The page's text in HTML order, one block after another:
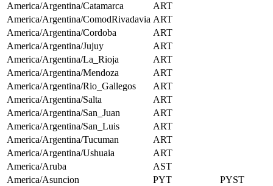
America/Argentina/Catamarca
ART
America/Argentina/ComodRivadavia ART
America/Argentina/Cordoba
ART
America/Argentina/Jujuy
ART
America/Argentina/La_Rioja
ART
America/Argentina/Mendoza
ART
America/Argentina/Rio_Gallegos
ART
America/Argentina/Salta
ART
America/Argentina/San_Juan
ART
America/Argentina/San_Luis
ART
America/Argentina/Tucuman
ART
America/Argentina/Ushuaia
ART
America/Aruba
AST
America/Asuncion
PYT
PYST